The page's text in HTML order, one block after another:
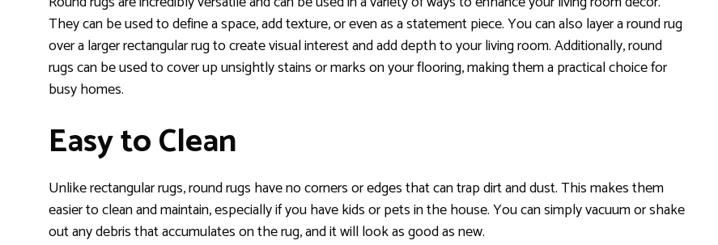
They can be used to define a space, add texture, or even as a statement piece. You can also layer a round rug
over a larger rectangular rug to create visual interest and add depth to your living room. Additionally, round
rugs can be used to cover up unsightly stains or marks on your flooring, making them a practical choice for
busy homes.
Easy to Clean
Unlike rectangular rugs, round rugs have no corners or edges that can trap dirt and dust. This makes them
easier to clean and maintain, especially if you have kids or pets in the house. You can simply vacuum or shake
out any debris that accumulates on the rug, and it will look as good as new.